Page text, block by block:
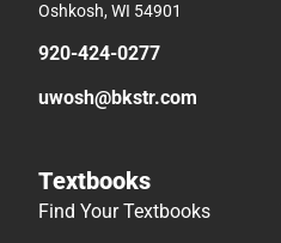
Oshkosh, WI 54901
920-424-0277
uwosh@bkstr.com
Textbooks
Find Your Textbooks